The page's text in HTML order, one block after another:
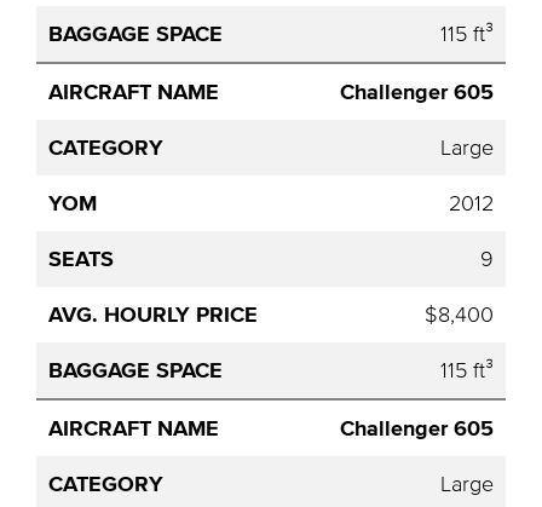
115 ft³
Challenger 605
Large
2012
9
$8,400
115 ft³
Challenger 605
Large